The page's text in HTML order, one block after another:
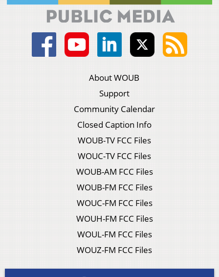
About WOUB
Support
Community Calendar
Closed Caption Info
WOUB-TV FCC Files
WOUC-TV FCC Files
WOUB-AM FCC Files
WOUB-FM FCC Files
WOUC-FM FCC Files
WOUH-FM FCC Files
WOUL-FM FCC Files
WOUZ-FM FCC Files